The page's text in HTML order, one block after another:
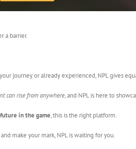
a barrier.
journey or already experienced, NPL gives
can rise from anywhere, and NPL is here to
in the game, this is the right platform.
make your mark, NPL is waiting for you.